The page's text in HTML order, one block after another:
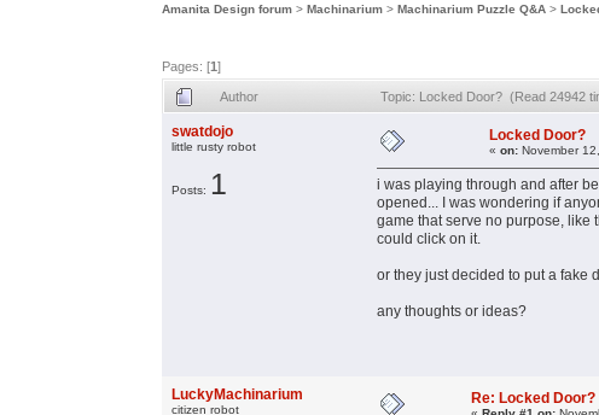
Amanita Design forum >Machinarium >Machinarium Puzzle Q&A >
Pages: [1]
Author Topic: Locked Door? (Read 24942
swatdojo
little rusty robot
Posts: 1
Locked Door?
«on: November
i was playing through and after
opened... I was wondering if
game that serve no purpose, like
could click on it.
or they just decided to put a fake
any thoughts or ideas?
LuckyMachinarium
citizen robot
Re: Locked Door?